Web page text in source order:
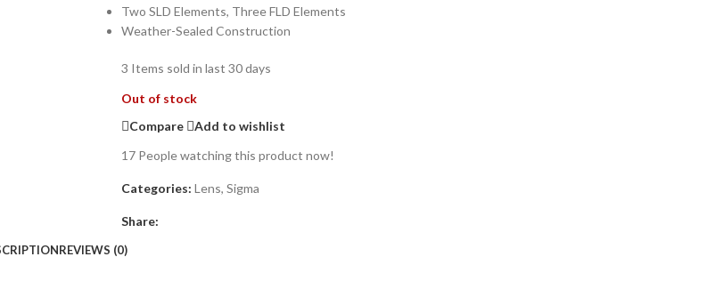
Two SLD Elements, Three FLD Elements
Weather-Sealed Construction
3 Items sold in last 30 days
Out of stock
Compare
Add to wishlist
17 People watching this product now!
Categories: Lens, Sigma
Share:
REVIEWS (0)